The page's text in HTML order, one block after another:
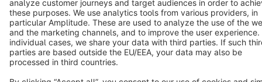
Notice: * All prices are quoted net of the statutory value-added tax